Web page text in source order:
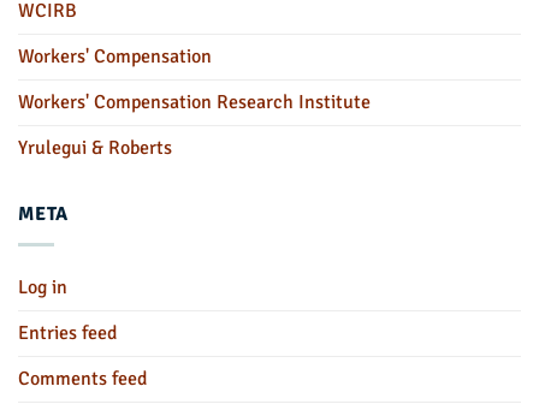
WCIRB
Workers' Compensation
Workers' Compensation Research Institute
Yrulegui & Roberts
META
Log in
Entries feed
Comments feed